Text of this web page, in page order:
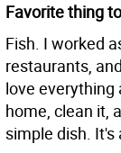
Favorite thing
Fish. I worked
restaurants,
love everything
home, clean it,
simple dish. It's